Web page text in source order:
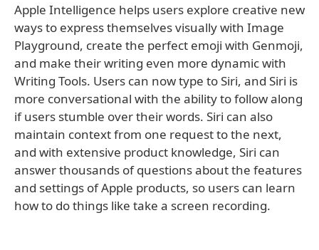
Apple Intelligence helps users explore creative new
ways to express themselves visually with Image
Playground, create the perfect emoji with Genmoji,
and make their writing even more dynamic with
Writing Tools. Users can now type to Siri, and Siri is
more conversational with the ability to follow along
if users stumble over their words. Siri can also
maintain context from one request to the next,
and with extensive product knowledge, Siri can
answer thousands of questions about the features
and settings of Apple products, so users can learn
how to do things like take a screen recording.